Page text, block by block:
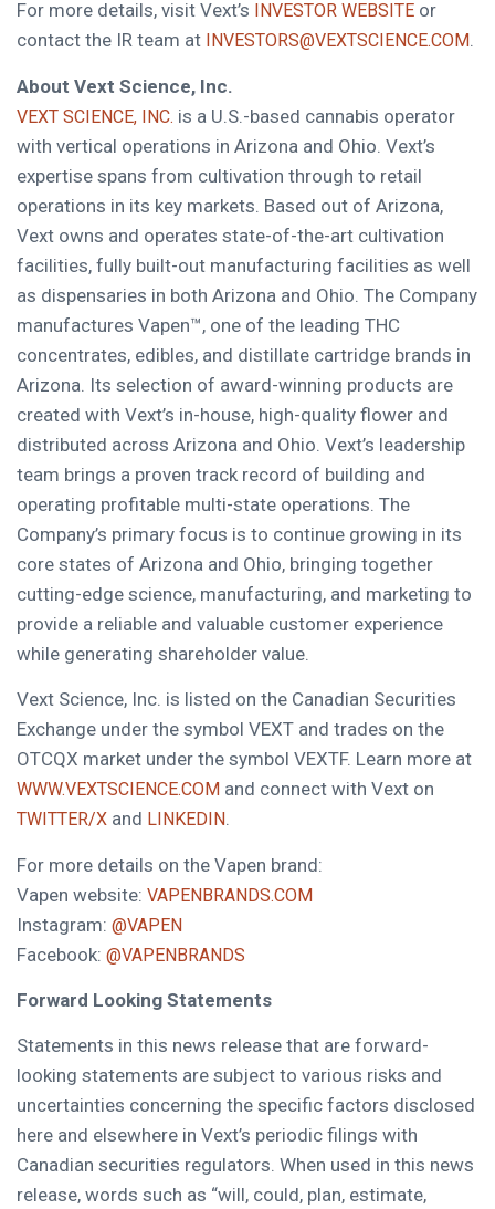
For more details, visit Vext’s INVESTOR WEBSITE or
contact the IR team at
INVESTORS@VEXTSCIENCE.COM.
About Vext Science, Inc.
VEXT SCIENCE, INC. is a U.S.-based cannabis operator
with vertical operations in Arizona and Ohio. Vext’s
expertise spans from cultivation through to retail
operations in its key markets. Based out of Arizona,
Vext owns and operates state-of-the-art cultivation
facilities, fully built-out manufacturing facilities as well
as dispensaries in both Arizona and Ohio. The Company
manufactures Vapen™, one of the leading THC
concentrates, edibles, and distillate cartridge brands in
Arizona. Its selection of award-winning products are
created with Vext’s in-house, high-quality flower and
distributed across Arizona and Ohio. Vext’s leadership
team brings a proven track record of building and
operating profitable multi-state operations. The
Company’s primary focus is to continue growing in its
core states of Arizona and Ohio, bringing together
cutting-edge science, manufacturing, and marketing to
provide a reliable and valuable customer experience
while generating shareholder value.
Vext Science, Inc. is listed on the Canadian Securities
Exchange under the symbol VEXT and trades on the
OTCQX market under the symbol VEXTF. Learn more at
WWW.VEXTSCIENCE.COM and connect with Vext on
TWITTER/X and LINKEDIN.
For more details on the Vapen brand:
Vapen website: VAPENBRANDS.COM
Instagram: @VAPEN
Facebook: @VAPENBRANDS
Forward Looking Statements
Statements in this news release that are forward-
looking statements are subject to various risks and
uncertainties concerning the specific factors disclosed
here and elsewhere in Vext’s periodic filings with
Canadian securities regulators. When used in this news
release, words such as “will, could, plan, estimate,